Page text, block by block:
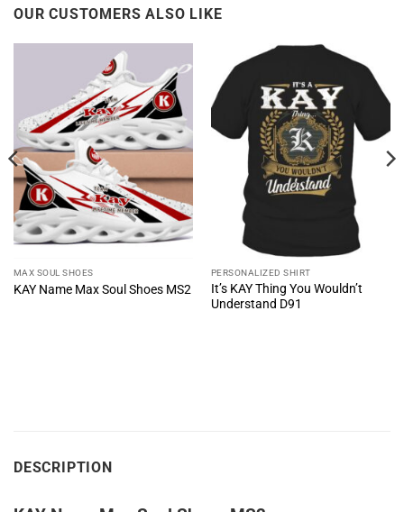
OUR CUSTOMERS ALSO LIKE
MAX SOUL SHOES
KAY Name Max Soul Shoes MS2
PERSONALIZED SHIRT
It’s KAY Thing You Wouldn’t
Understand D91
DESCRIPTION